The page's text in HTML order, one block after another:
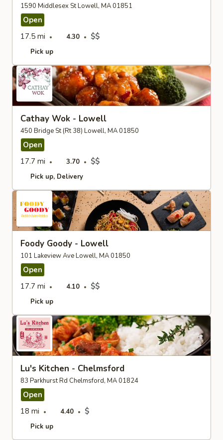
1590 Middlesex St Lowell, MA 01851
Open
17.5 mi
4.30 $$
Pick up
Cathay Wok - Lowell
450 Bridge St (Rt 38) Lowell, MA 01850
Open
17.7 mi
3.70 $$
Pick up Delivery
Foody Goody - Lowell
101 Lakeview Ave Lowell, MA 01850
Open
17.7 mi
4.10 $$
Pick up
Lu's Kitchen - Chelmsford
83 Parkhurst Rd Chelmsford, MA 01824
Open
18 mi
4.40 $
Pick up